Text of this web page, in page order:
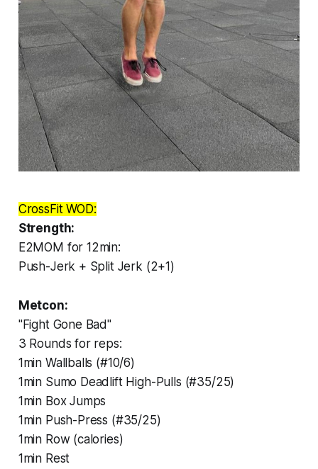
CrossFit WOD:
Strength:
E2MOM for 12min:
Push-Jerk + Split Jerk (2+1)
Metcon:
"Fight Gone Bad"
3 Rounds for reps:
1min Wallballs (#10/6)
1min Sumo Deadlift High-Pulls (#35/25)
1min Box Jumps
1min Push-Press (#35/25)
1min Row (calories)
1min Rest